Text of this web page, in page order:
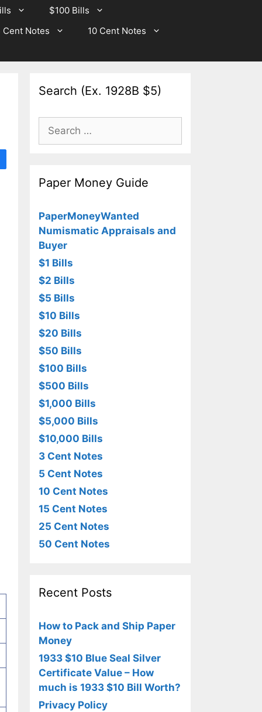
$100 Bills
Cent Notes
10 Cent Notes
Search (Ex. 1928B $5)
Search
for:
Paper Money Guide
PaperMoneyWanted
Numismatic Appraisals and
Buyer
$1 Bills
$2 Bills
$5 Bills
$10 Bills
$20 Bills
$50 Bills
$100 Bills
$500 Bills
$1,000 Bills
$5,000 Bills
$10,000 Bills
3 Cent Notes
5 Cent Notes
10 Cent Notes
15 Cent Notes
25 Cent Notes
50 Cent Notes
Recent Posts
How to Pack and Ship Paper
Money
1933 $10 Blue Seal Silver
Certificate Value – How
much is 1933 $10 Bill Worth?
Privacy Policy